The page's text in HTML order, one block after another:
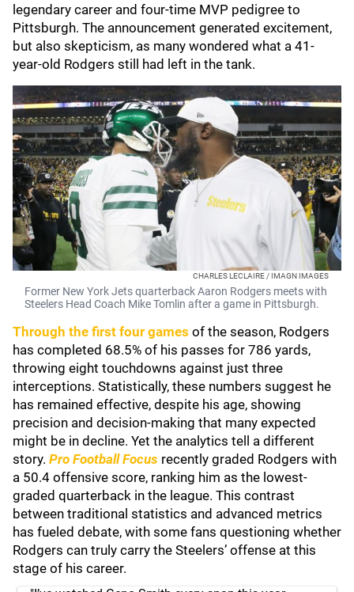
legendary career and four-time MVP pedigree to
Pittsburgh. The announcement generated excitement,
but also skepticism, as many wondered what a 41-
year-old Rodgers still had left in the tank.
CHARLES LECLAIRE / IMAGN IMAGES
Former New York Jets quarterback Aaron Rodgers meets with
Steelers Head Coach Mike Tomlin after a game in Pittsburgh.
Through the first four games of the season, Rodgers
has completed 68.5% of his passes for 786 yards,
throwing eight touchdowns against just three
interceptions. Statistically, these numbers suggest he
has remained effective, despite his age, showing
precision and decision-making that many expected
might be in decline. Yet the analytics tell a different
story. Pro Football Focus recently graded Rodgers with
a 50.4 offensive score, ranking him as the lowest-
graded quarterback in the league. This contrast
between traditional statistics and advanced metrics
has fueled debate, with some fans questioning whether
Rodgers can truly carry the Steelers’ offense at this
stage of his career.